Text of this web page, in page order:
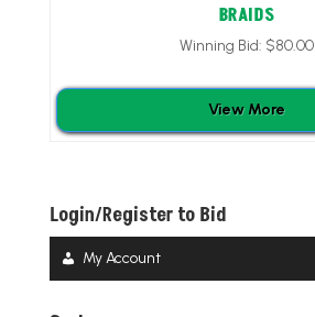
BRAIDS
Winning Bid: $80.00
View More
Login/Register to Bid
My Account